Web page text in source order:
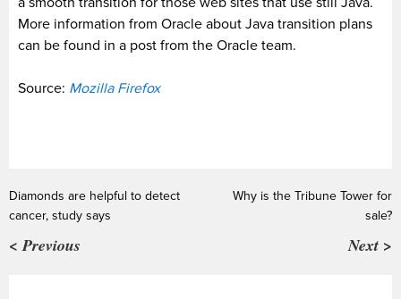
More information from Oracle about Java transition plans
can be found in a post from the Oracle team.
Source: Mozilla Firefox
Diamonds are helpful to detect
cancer, study says
< Previous
Why is the Tribune Tower for
sale?
Next >